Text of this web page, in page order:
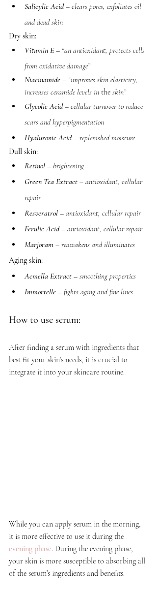
Salicylic Acid – clears pores, exfoliates oil
and dead skin
Dry skin:
Vitamin E – “an antioxidant, protects cells
from oxidative damage”
Niacinamide – “improves skin elasticity,
increases ceramide levels in the skin”
Glycolic Acid – cellular turnover to reduce
scars and hyperpigmentation
Hyaluronic Acid – replenished moisture
Dull skin:
Retinol – brightening
Green Tea Extract – antioxidant, cellular
repair
Resveratrol – antioxidant, cellular repair
Ferulic Acid – antioxidant, cellular repair
Marjoram – reawakens and illuminates
Aging skin:
Acmella Extract – smoothing properties
Immortelle – fights aging and fine lines
How to use serum:
After finding a serum with ingredients that
best fit your skin’s needs, it is crucial to
integrate it into your skincare routine.
While you can apply serum in the morning,
it is more effective to use it during the
evening phase. During the evening phase,
your skin is more susceptible to absorbing all
of the serum’s ingredients and benefits.